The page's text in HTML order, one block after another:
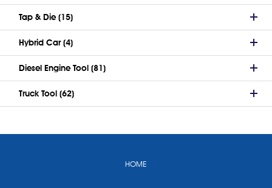
Tap & Die (15)
Hybrid Car (4)
Diesel Engine Tool (81)
Truck Tool (62)
HOME